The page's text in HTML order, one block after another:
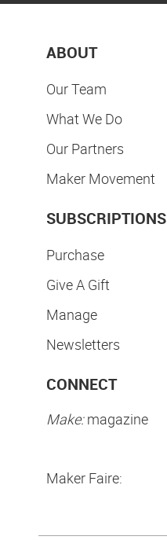
ABOUT
Our Team
What We Do
Our Partners
Maker Movement
SUBSCRIPTIONS
Purchase
Give A Gift
Manage
Newsletters
CONNECT
Make:magazine
Maker Faire: